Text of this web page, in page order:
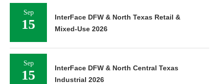
Sep
15
InterFace DFW & North Texas Retail &
Mixed-Use 2026
Sep
15
InterFace DFW & North Central Texas
Industrial 2026